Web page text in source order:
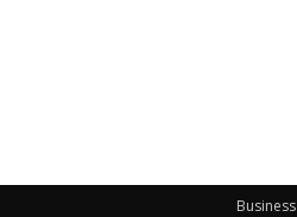
Business